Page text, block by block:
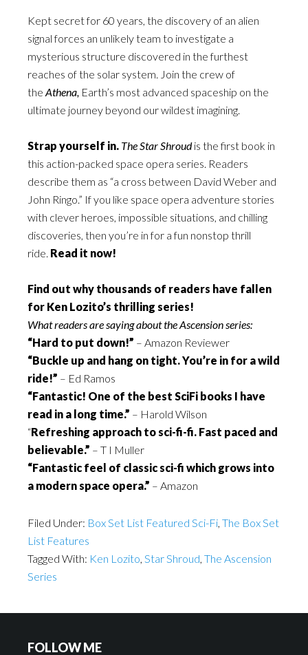
Kept secret for 60 years, the discovery of an alien
signal forces an unlikely team to investigate a
mysterious structure discovered in the furthest
reaches of the solar system. Join the crew of
the Athena, Earth’s most advanced spaceship on the
ultimate journey beyond our wildest imagining.
Strap yourself in. The Star Shroudis the first book in
this action-packed space opera series. Readers
describe them as “a cross between David Weber and
John Ringo.” If you like space opera adventure stories
with clever heroes, impossible situations, and chilling
discoveries, then you’re in for a fun nonstop thrill
ride. Read it now!
Find out why thousands of readers have fallen
for Ken Lozito’s thrilling series!
What readers are saying about the Ascension series:
“Hard to put down!” – Amazon Reviewer
“Buckle up and hang on tight. You’re in for a wild
ride!” – Ed Ramos
“Fantastic! One of the best SciFi books I have
read in a long time.” – Harold Wilson
“Refreshing approach to sci-fi-fi. Fast paced and
believable.” – T I Muller
“Fantastic feel of classic sci-fi which grows into
a modern space opera.” – Amazon
Filed Under: Box Set List Featured Sci-Fi, The Box Set
List Features
Tagged With: Ken Lozito, Star Shroud, The Ascension
Series
FOLLOW ME